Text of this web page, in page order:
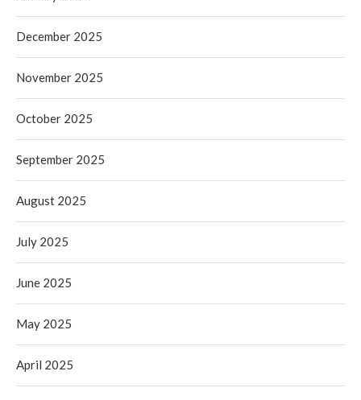
December 2025
November 2025
October 2025
September 2025
August 2025
July 2025
June 2025
May 2025
April 2025